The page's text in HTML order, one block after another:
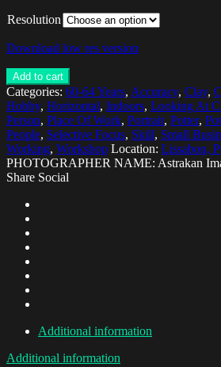
Resolution
Download low res version
Add to cart
Categories: 60-64 Years, Accuracy, Clay,
Hobby, Horizontal, Indoors, Looking At
Person, Place Of Work, Portrait, Potter,
People, Selective Focus, Skill, Small
Working, Workshop Location: Lissabon,
PHOTOGRAPHER NAME: Astrakan
Share Social
Additional information
Additional information